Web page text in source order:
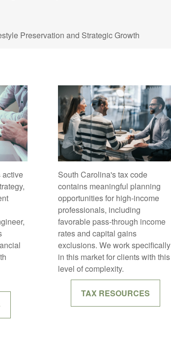
Preservation and Strategic Growth
active
South Carolina's tax code
contains meaningful planning
opportunities for high-income
professionals, including
favorable pass-through income
rates and capital gains
exclusions. We work specifically
in this market for clients with this
level of complexity.
TAX RESOURCES